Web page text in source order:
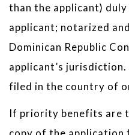
than the applicant)
applicant; notarized
Dominican Republic
applicant’s
filed in the country of
If priority benefits are